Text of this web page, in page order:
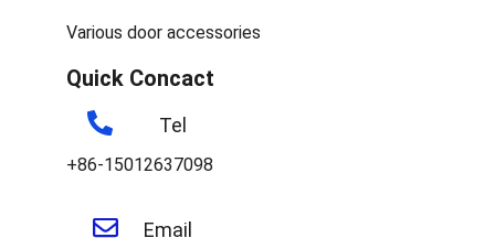
Quick Concact
Tel
+86-15012637098
Email
Various door accessories